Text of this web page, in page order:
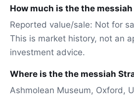
How much is the the
Reported value/sale: Not for
This is market history, not an
investment advice.
Where is the the messiah
Ashmolean Museum, Oxford,